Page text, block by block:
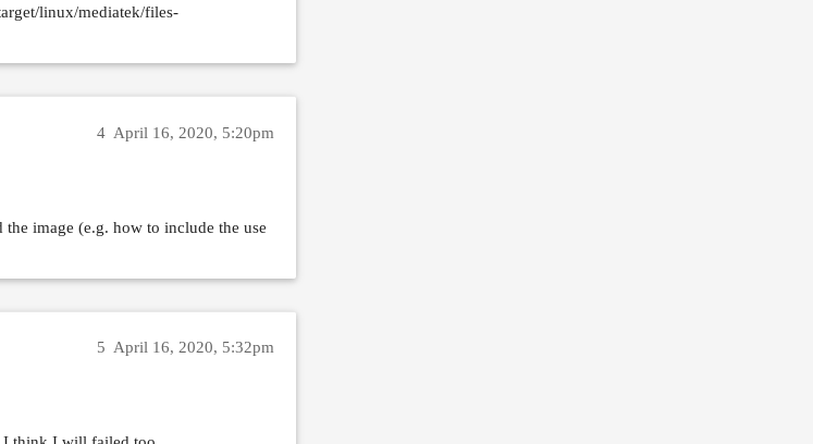
linux/mediatek/files-
April 16, 2020, 5:20pm
4
image (e.g. how to include the use
April 16, 2020, 5:32pm
5